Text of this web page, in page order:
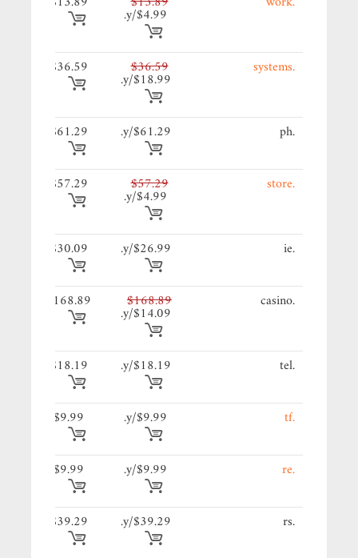
$4.99/y.
.systems
$36.59
$18.99/y.
$36.59
.ph
$61.29/y.
$61.29
.store
$57.29
$4.99/y.
$57.29
.ie
$26.99/y.
$30.09
.casino
$168.89
$14.09/y.
$168.89
.tel
$18.19/y.
$18.19
.tf
$9.99/y.
$9.99
.re
$9.99/y.
$9.99
.rs
$39.29/y.
$39.29